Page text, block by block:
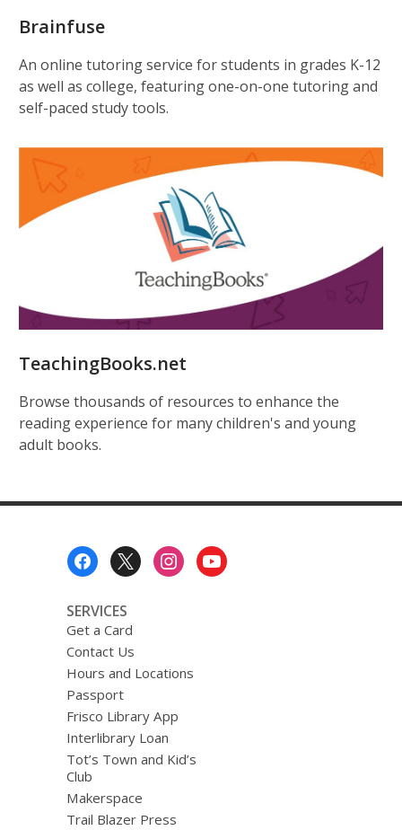
Brainfuse
An online tutoring service for students in grades K-12
as well as college, featuring one-on-one tutoring and
self-paced study tools.
TeachingBooks.net
Browse thousands of resources to enhance the
reading experience for many children's and young
adult books.
SERVICES
Get a Card
Contact Us
Hours and Locations
Passport
Frisco Library App
Interlibrary Loan
Tot’s Town and Kid’s
Club
Makerspace
Trail Blazer Press